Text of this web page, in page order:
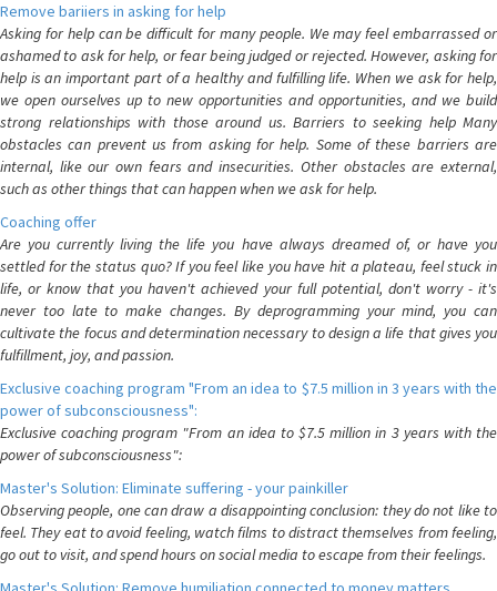
Remove bariiers in asking for help
Asking for help can be difficult for many people. We may feel embarrassed or
ashamed to ask for help, or fear being judged or rejected. However, asking for
help is an important part of a healthy and fulfilling life. When we ask for help,
we open ourselves up to new opportunities and opportunities, and we build
strong relationships with those around us. Barriers to seeking help Many
obstacles can prevent us from asking for help. Some of these barriers are
internal, like our own fears and insecurities. Other obstacles are external,
such as other things that can happen when we ask for help.
Coaching offer
Are you currently living the life you have always dreamed of, or have you
settled for the status quo? If you feel like you have hit a plateau, feel stuck in
life, or know that you haven't achieved your full potential, don't worry - it's
never too late to make changes. By deprogramming your mind, you can
cultivate the focus and determination necessary to design a life that gives you
fulfillment, joy, and passion.
Exclusive coaching program "From an idea to $7.5 million in 3 years with the
power of subconsciousness":
Exclusive coaching program "From an idea to $7.5 million in 3 years with the
power of subconsciousness":
Master's Solution: Eliminate suffering - your painkiller
Observing people, one can draw a disappointing conclusion: they do not like to
feel. They eat to avoid feeling, watch films to distract themselves from feeling,
go out to visit, and spend hours on social media to escape from their feelings.